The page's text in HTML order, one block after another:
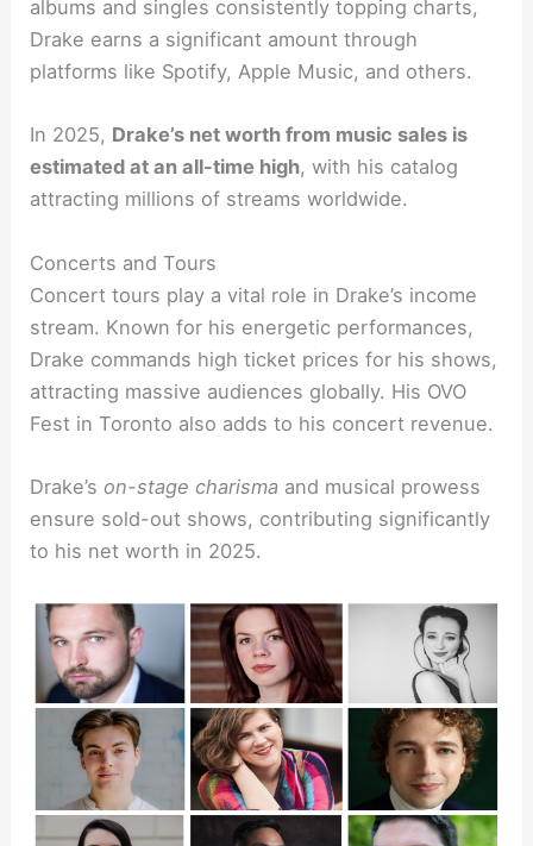
albums and singles consistently topping charts,
Drake earns a significant amount through
platforms like Spotify, Apple Music, and others.
In 2025, Drake’s net worth from music sales is
estimated at an all-time high, with his catalog
attracting millions of streams worldwide.
Concerts and Tours
Concert tours play a vital role in Drake’s income
stream. Known for his energetic performances,
Drake commands high ticket prices for his shows,
attracting massive audiences globally. His OVO
Fest in Toronto also adds to his concert revenue.
Drake’s on-stage charisma and musical prowess
ensure sold-out shows, contributing significantly
to his net worth in 2025.